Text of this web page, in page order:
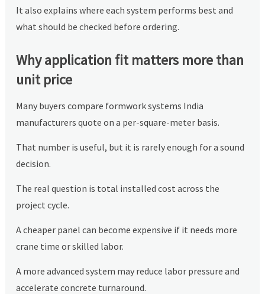
It also explains where each system performs best and
what should be checked before ordering.
Why application fit matters more than
unit price
Many buyers compare formwork systems India
manufacturers quote on a per-square-meter basis.
That number is useful, but it is rarely enough for a sound
decision.
The real question is total installed cost across the
project cycle.
A cheaper panel can become expensive if it needs more
crane time or skilled labor.
A more advanced system may reduce labor pressure and
accelerate concrete turnaround.